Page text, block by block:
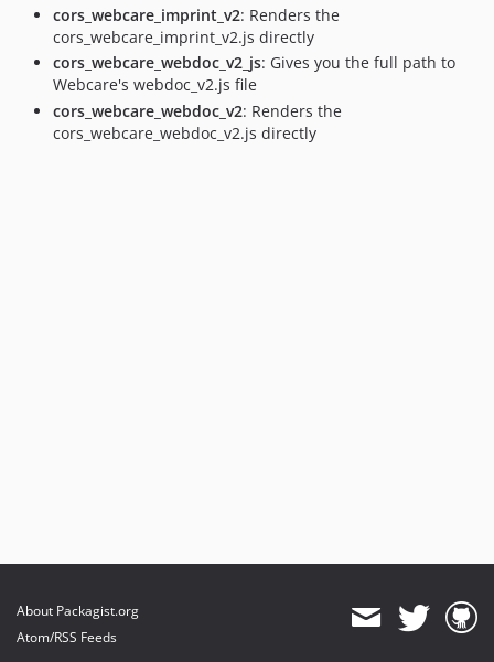
cors_webcare_imprint_v2: Renders the
cors_webcare_imprint_v2.js directly
cors_webcare_webdoc_v2_js: Gives you the full path to
Webcare's webdoc_v2.js file
cors_webcare_webdoc_v2: Renders the
cors_webcare_webdoc_v2.js directly
About Packagist.org
Atom/RSS Feeds